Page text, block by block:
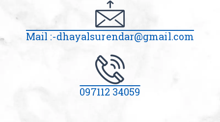
Mail :-dhayalsurendar@gmail.com
097112 34059